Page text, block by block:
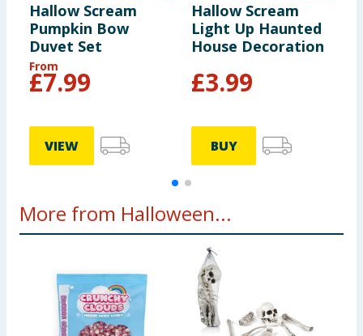
Hallow Scream
Pumpkin Bow
Duvet Set
From
£7.99
VIEW
Hallow Scream
Light Up Haunted
House Decoration
£3.99
BUY
More from Halloween...